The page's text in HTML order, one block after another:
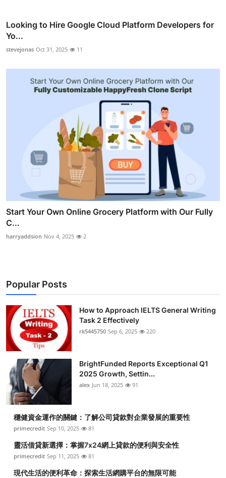
Looking to Hire Google Cloud Platform Developers for
Yo...
stevejonas Oct 31, 2025 11
Start Your Own Online Grocery Platform with Our Fully
C...
harryaddsion Nov 4, 2025 2
Popular Posts
How to Approach IELTS General Writing
Task 2 Effectively
rk5445750 Sep 6, 2025 220
BrightFunded Reports Exceptional Q1
2025 Growth, Settin...
alex Jun 18, 2025 91
穩健資金運作的關鍵：了解公司貸款對企業發展的重要性
primecredit Sep 10, 2025 81
靈活借貸新選擇：掌握7x24網上貸款的便利與安全性
primecredit Sep 11, 2025 81
現代生活的便利革命：探索生活網購平台的無限可能